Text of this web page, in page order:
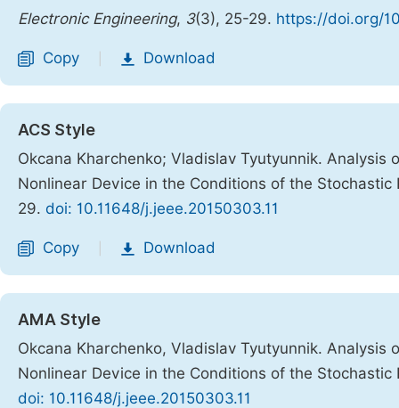
Electronic Engineering, 3(3), 25-29. https://doi.org/
Copy Download
ACS Style
Okcana Kharchenko; Vladislav Tyutyunnik. Analysis
Nonlinear Device in the Conditions of the
29. doi: 10.11648/j.jeee.20150303.11
Copy Download
AMA Style
Okcana Kharchenko, Vladislav Tyutyunnik. Analysis
Nonlinear Device in the Conditions of the
doi: 10.11648/j.jeee.20150303.11